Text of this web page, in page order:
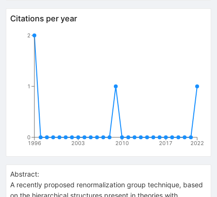
Citations per year
1996 2003 2010 2017 2022
0
1
2
Abstract:
A recently proposed renormalization group technique, based
on the hierarchical structures present in theories with